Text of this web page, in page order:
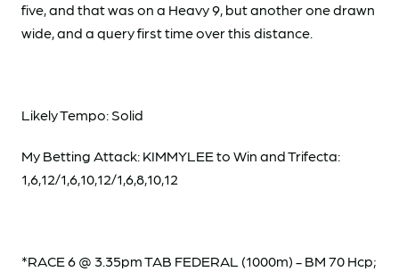
five, and that was on a Heavy 9, but another one drawn
wide, and a query first time over this distance.
Likely Tempo: Solid
My Betting Attack: KIMMYLEE to Win and Trifecta:
1,6,12/1,6,10,12/1,6,8,10,12
*RACE 6 @ 3.35pm TAB FEDERAL (1000m) - BM 70 Hcp;